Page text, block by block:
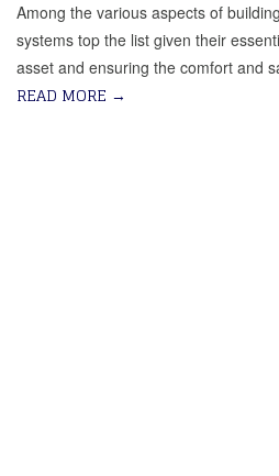
Among the various aspects of
systems top the list given their
asset and ensuring the comfort and
READ MORE →